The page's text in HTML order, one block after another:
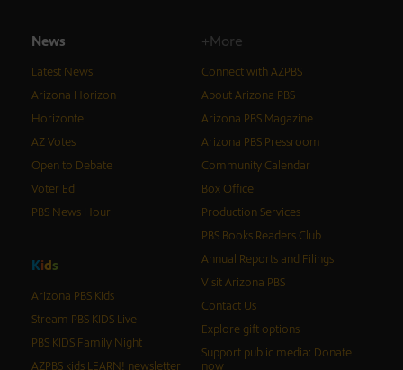
News
Latest News
Arizona Horizon
Horizonte
AZ Votes
Open to Debate
Voter Ed
PBS News Hour
Kids
Arizona PBS Kids
Stream PBS KIDS Live
PBS KIDS Family Night
AZPBS kids LEARN! newsletter
+More
Connect with AZPBS
About Arizona PBS
Arizona PBS Magazine
Arizona PBS Pressroom
Community Calendar
Box Office
Production Services
PBS Books Readers Club
Annual Reports and Filings
Visit Arizona PBS
Contact Us
Explore gift options
Support public media: Donate
now